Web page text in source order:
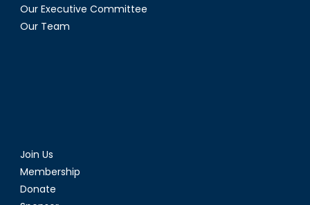
Our Executive Committee
Our Team
Join Us
Membership
Donate